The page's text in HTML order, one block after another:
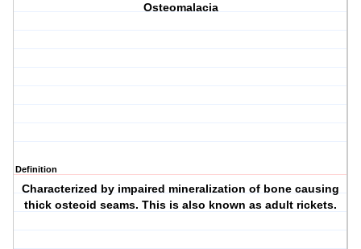
Osteomalacia
Definition
Characterized by impaired mineralization of bone causing
thick osteoid seams. This is also known as adult rickets.